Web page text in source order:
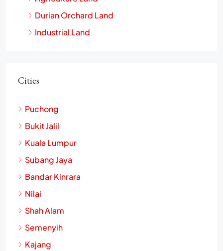
Agriculture Land
Durian Orchard Land
Puchong
Bukit Jalil
Kuala Lumpur
Subang Jaya
Bandar Kinrara
Nilai
Shah Alam
Semenyih